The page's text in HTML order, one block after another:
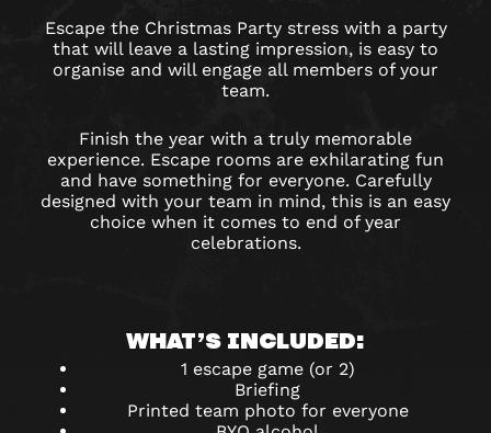
Escape the Christmas Party stress with a party
that will leave a lasting impression, is easy to
organise and will engage all members of your
team.
Finish the year with a truly memorable
experience. Escape rooms are exhilarating fun
and have something for everyone. Carefully
designed with your team in mind, this is an easy
choice when it comes to end of year
celebrations.
WHAT’S INCLUDED:
1 escape game (or 2)
Briefing
Printed team photo for everyone